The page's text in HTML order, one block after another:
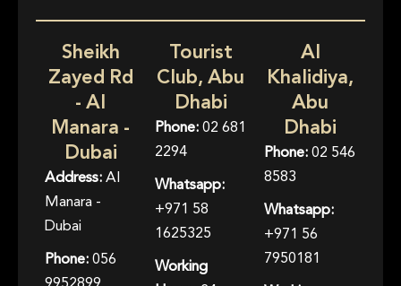
Sheikh
Zayed Rd
- Al
Manara -
Dubai
Address:Al
Manara -
Dubai
Phone:056
Tourist
Club, Abu
Dhabi
Phone:02 681
2294
Whatsapp:
+971 58
1625325
Working
Al
Khalidiya,
Abu
Dhabi
Phone:02 546
8583
Whatsapp:
+971 56
7950181